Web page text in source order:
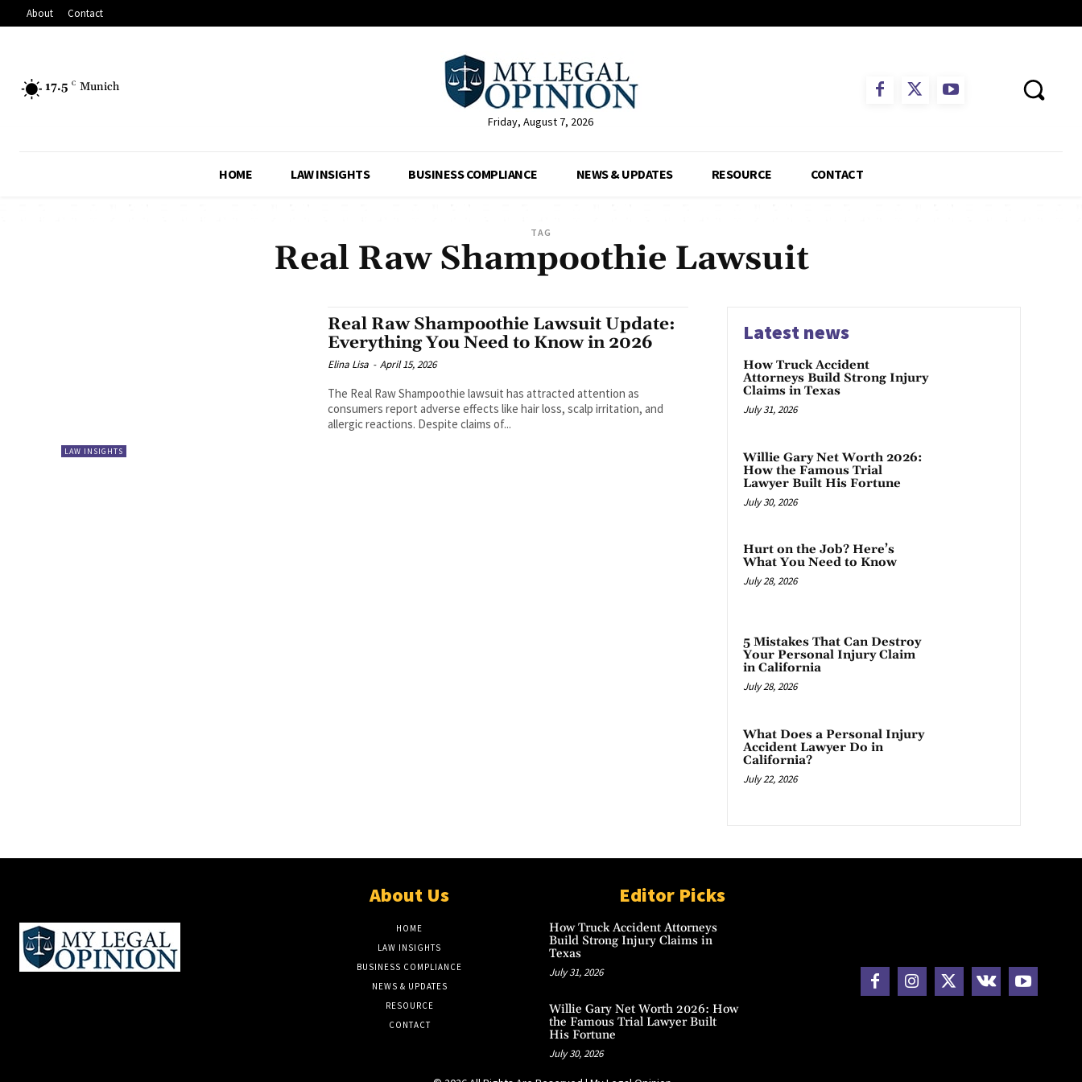
About Contact
17.5 C Munich
Friday, August 7, 2026
HOME LAW INSIGHTS BUSINESS COMPLIANCE NEWS & UPDATES RESOURCE CONTACT
TAG
Real Raw Shampoothie Lawsuit
LAW INSIGHTS
Real Raw Shampoothie Lawsuit Update:
Everything You Need to Know in 2026
Elina Lisa - April 15, 2026
The Real Raw Shampoothie lawsuit has attracted attention as
consumers report adverse effects like hair loss, scalp irritation, and
allergic reactions. Despite claims of...
Latest news
How Truck Accident
Attorneys Build Strong Injury
Claims in Texas
July 31, 2026
Willie Gary Net Worth 2026:
How the Famous Trial
Lawyer Built His Fortune
July 30, 2026
Hurt on the Job? Here’s
What You Need to Know
July 28, 2026
5 Mistakes That Can Destroy
Your Personal Injury Claim
in California
July 28, 2026
What Does a Personal Injury
Accident Lawyer Do in
California?
July 22, 2026
About Us
HOME
LAW INSIGHTS
BUSINESS COMPLIANCE
NEWS & UPDATES
RESOURCE
CONTACT
Editor Picks
How Truck Accident Attorneys
Build Strong Injury Claims in
Texas
July 31, 2026
Willie Gary Net Worth 2026: How
the Famous Trial Lawyer Built
His Fortune
July 30, 2026